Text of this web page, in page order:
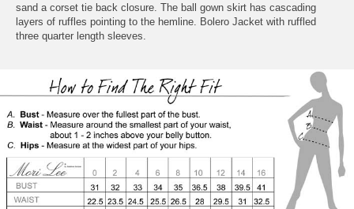
sand a corset tie back closure. The ball gown skirt has cascading
layers of ruffles pointing to the hemline. Bolero Jacket with ruffled
three quarter length sleeves.